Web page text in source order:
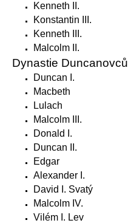
Kenneth II.
Konstantin III.
Kenneth III.
Malcolm II.
Dynastie Duncanovců
Duncan I.
Macbeth
Lulach
Malcolm III.
Donald I.
Duncan II.
Edgar
Alexander I.
David I. Svatý
Malcolm IV.
Vilém I. Lev